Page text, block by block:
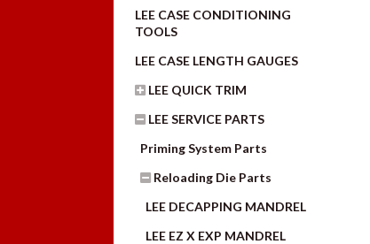
LEE CASE CONDITIONING
TOOLS
LEE CASE LENGTH GAUGES
LEE QUICK TRIM
LEE SERVICE PARTS
Priming System Parts
Reloading Die Parts
LEE DECAPPING MANDREL
LEE EZ X EXP MANDREL